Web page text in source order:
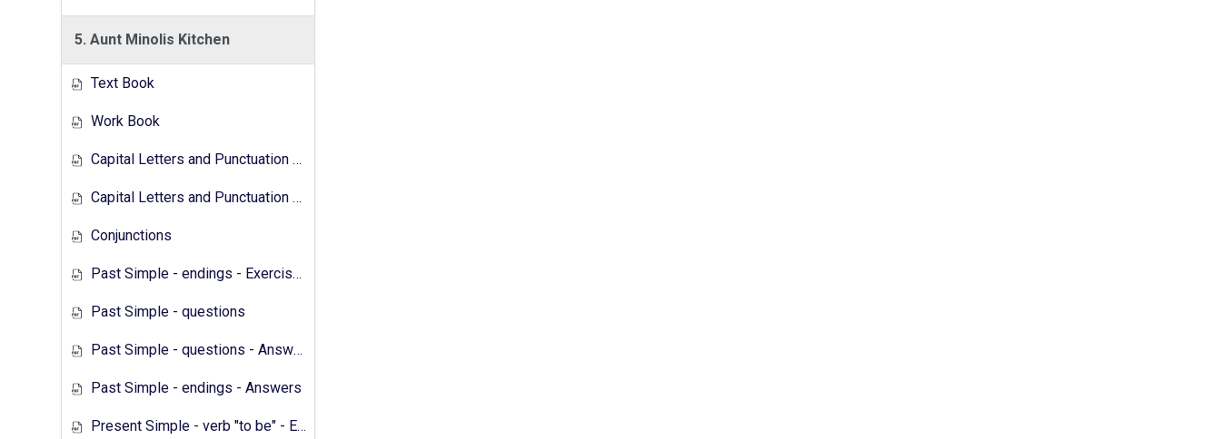
5. Aunt Minolis Kitchen
Text Book
Work Book
Capital Letters and Punctuation Marks
Capital Letters and Punctuation Marks - Activity
Conjunctions
Past Simple - endings - Exercises
Past Simple - questions
Past Simple - questions - Answers
Past Simple - endings - Answers
Present Simple - verb "to be" - Exercises